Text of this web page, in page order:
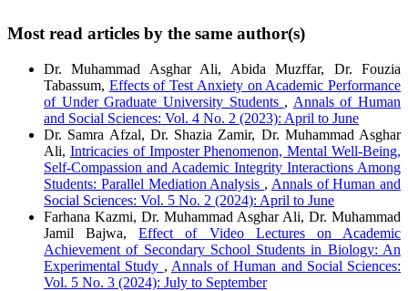
Most read articles by the same author(s)
Dr. Muhammad Asghar Ali, Abida Muzffar, Dr. Fouzia
Tabassum, Effects of Test Anxiety on Academic Performance
of Under Graduate University Students , Annals of Human
and Social Sciences: Vol. 4 No. 2 (2023): April to June
Dr. Samra Afzal, Dr. Shazia Zamir, Dr. Muhammad Asghar
Ali, Intricacies of Imposter Phenomenon, Mental Well-Being,
Self-Compassion and Academic Integrity Interactions Among
Students: Parallel Mediation Analysis , Annals of Human and
Social Sciences: Vol. 5 No. 2 (2024): April to June
Farhana Kazmi, Dr. Muhammad Asghar Ali, Dr. Muhammad
Jamil Bajwa,Effect of Video Lectures on Academic
Achievement of Secondary School Students in Biology: An
Experimental Study , Annals of Human and Social Sciences:
Vol. 5 No. 3 (2024): July to September